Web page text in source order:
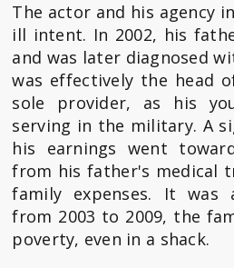
The actor and his agency
ill intent. In 2002, his
and was later diagnosed
was effectively the head
sole provider, as his
serving in the military. A
his earnings went
from his father's medical
family expenses. It was
from 2003 to 2009, the
poverty, even in a shack.